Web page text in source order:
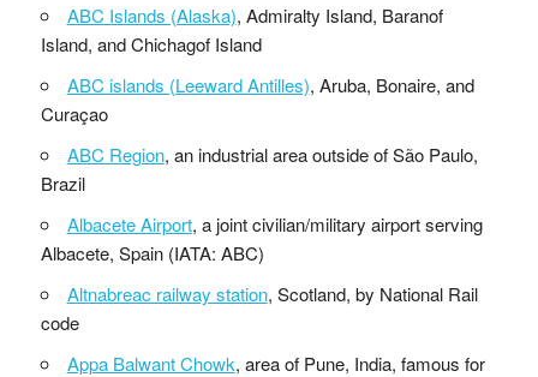
ABC Islands (Alaska), Admiralty Island, Baranof
Island, and Chichagof Island
ABC islands (Leeward Antilles), Aruba, Bonaire, and
Curaçao
ABC Region, an industrial area outside of São Paulo,
Brazil
Albacete Airport, a joint civilian/military airport serving
Albacete, Spain (IATA: ABC)
Altnabreac railway station, Scotland, by National Rail
code
Appa Balwant Chowk, area of Pune, India, famous for